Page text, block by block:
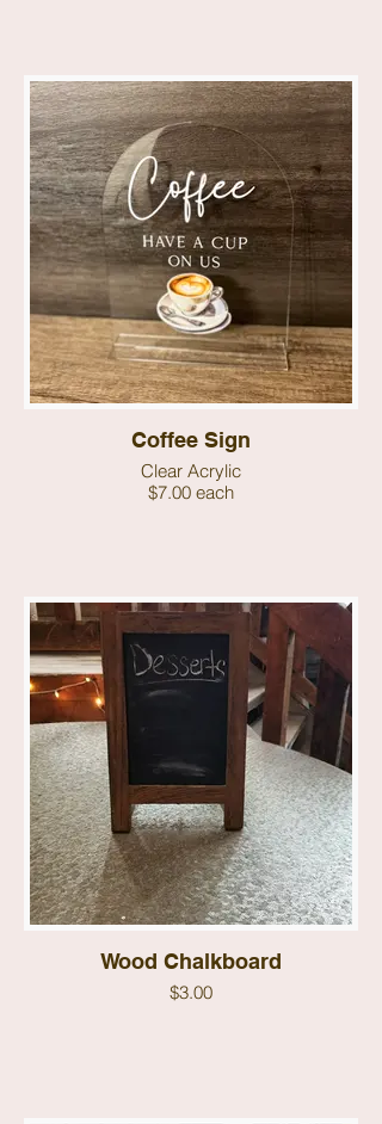
Coffee Sign
Clear Acrylic
$7.00 each
Wood Chalkboard
$3.00